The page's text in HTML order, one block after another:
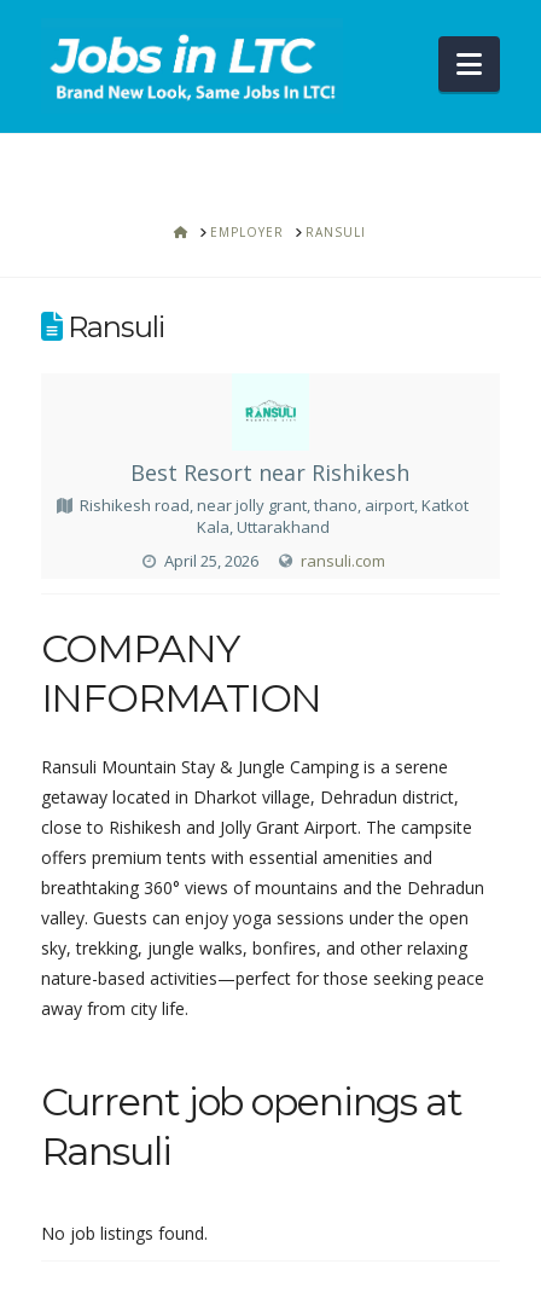
HOMEEMPLOYER RANSULI
Ransuli
Best Resort near Rishikesh
Rishikesh road, near jolly grant, thano, airport, Katkot
Kala, Uttarakhand
April 25, 2026
ransuli.com
COMPANY
INFORMATION
Ransuli Mountain Stay & Jungle Camping is a serene
getaway located in Dharkot village, Dehradun district,
close to Rishikesh and Jolly Grant Airport. The campsite
offers premium tents with essential amenities and
breathtaking 360° views of mountains and the Dehradun
valley. Guests can enjoy yoga sessions under the open
sky, trekking, jungle walks, bonfires, and other relaxing
nature-based activities—perfect for those seeking peace
away from city life.
Current job openings at
Ransuli
No job listings found.